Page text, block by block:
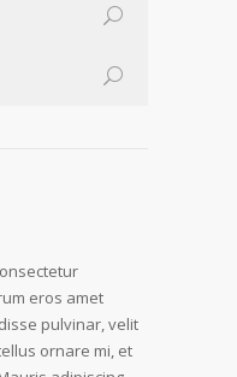
eros amet
pulvinar, velit
ornare mi, et